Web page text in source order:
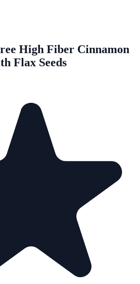
High Fiber Cinnamon
Flax Seeds